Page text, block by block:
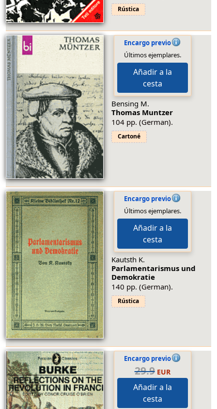
Rústica
Encargo previo
Últimos ejemplares.
Añadir a la
cesta
Bensing M.
Thomas Muntzer
104 pp. (German).
Cartoné
Encargo previo
Últimos ejemplares.
Añadir a la
cesta
Kautsth K.
Parlamentarismus und
Demokratie
140 pp. (German).
Rústica
Encargo previo
29.9EUR
Añadir a la
cesta